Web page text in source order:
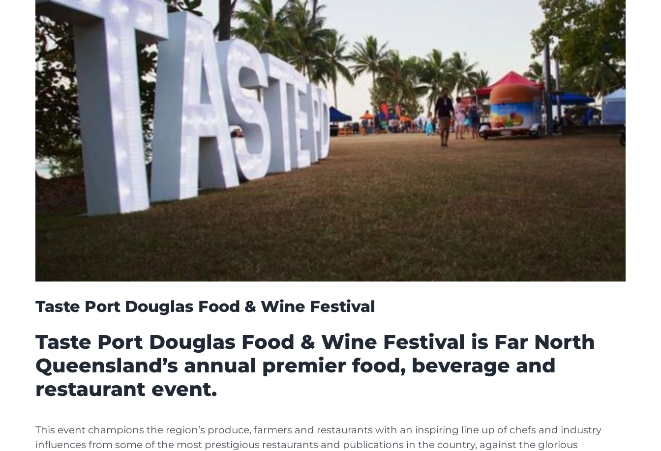
Taste Port Douglas Food & Wine Festival
Taste Port Douglas Food & Wine Festival is Far North
Queensland’s annual premier food, beverage and
restaurant event.
This event champions the region’s produce, farmers and restaurants with an inspiring line up of chefs and industry
influences from some of the most prestigious restaurants and publications in the country, against the glorious